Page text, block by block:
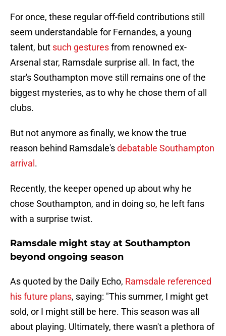
For once, these regular off-field contributions still
seem understandable for Fernandes, a young
talent, but such gesturesfrom renowned ex-
Arsenal star, Ramsdale surprise all. In fact, the
star's Southampton move still remains one of the
biggest mysteries, as to why he chose them of all
clubs.
But not anymore as finally, we know the true
reason behind Ramsdale'sdebatable Southampton
arrival .
Recently, the keeper opened up about why he
chose Southampton, and in doing so, he left fans
with a surprise twist.
Ramsdale might stay at Southampton
beyond ongoing season
As quoted by the Daily Echo, Ramsdale referenced
his future plans, saying: "This summer, I might get
sold, or I might still be here. This season was all
about playing. Ultimately, there wasn't a plethora of